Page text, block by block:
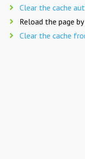
Clear the cache
Reload the page by
Clear the cache